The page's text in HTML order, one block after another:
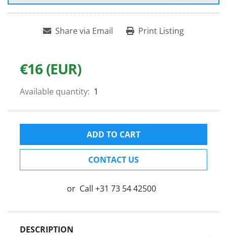
Share via Email Print Listing
€16 (EUR)
Available quantity: 1
ADD TO CART
CONTACT US
or Call +31 73 54 42500
DESCRIPTION